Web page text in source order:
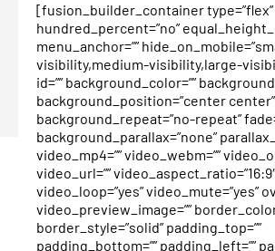
[fusion_builder_container type=”flex”
hundred_percent=”no”
menu_anchor=””
visibility,medium-visibility,large-
id=”” background_color=””
background_position=”center center”
background_repeat=”no-repeat”
background_parallax=”none”
video_mp4=”” video_webm=””
video_url=””
video_loop=”yes” video_mute=”yes”
video_preview_image=””
border_style=”solid” padding_top=””
padding_bottom=”” padding_left=””